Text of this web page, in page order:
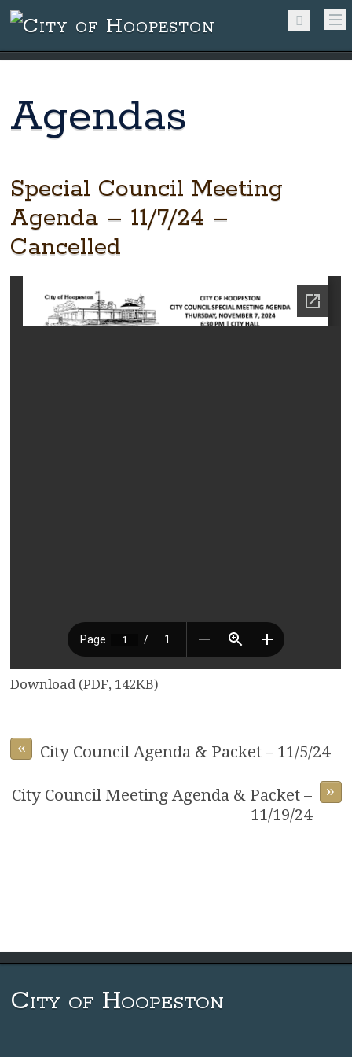
Agendas
Special Council Meeting
Agenda – 11/7/24 –
Cancelled
Download (PDF, 142KB)
« City Council Agenda & Packet – 11/5/24
»
City Council Meeting Agenda & Packet –
11/19/24
City of Hoopeston